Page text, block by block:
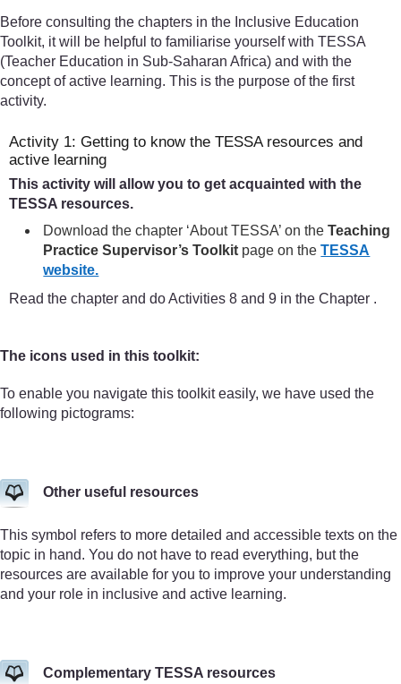
Before consulting the chapters in the Inclusive Education
Toolkit, it will be helpful to familiarise yourself with TESSA
(Teacher Education in Sub-Saharan Africa) and with the
concept of active learning. This is the purpose of the first
activity.
Activity 1: Getting to know the TESSA resources and
active learning
This activity will allow you to get acquainted with the
TESSA resources.
Download the chapter ‘About TESSA’ on theTeaching
Practice Supervisor’s Toolkit page on theTESSA
website.
Read the chapter and do Activities 8 and 9 in the Chapter .
The icons used in this toolkit:
To enable you navigate this toolkit easily, we have used the
following pictograms:
Other useful resources
This symbol refers to more detailed and accessible texts on the
topic in hand. You do not have to read everything, but the
resources are available for you to improve your understanding
and your role in inclusive and active learning.
Complementary TESSA resources